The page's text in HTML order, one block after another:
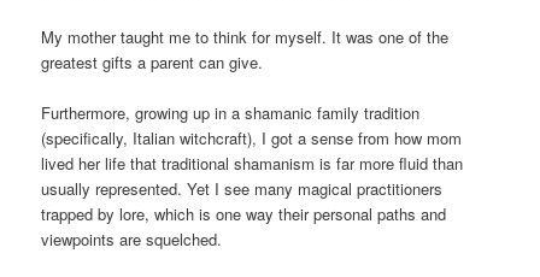
My mother taught me to think for myself. It was one of the
greatest gifts a parent can give.
Furthermore, growing up in a shamanic family tradition
(specifically, Italian witchcraft), I got a sense from how mom
lived her life that traditional shamanism is far more fluid than
usually represented. Yet I see many magical practitioners
trapped by lore, which is one way their personal paths and
viewpoints are squelched.